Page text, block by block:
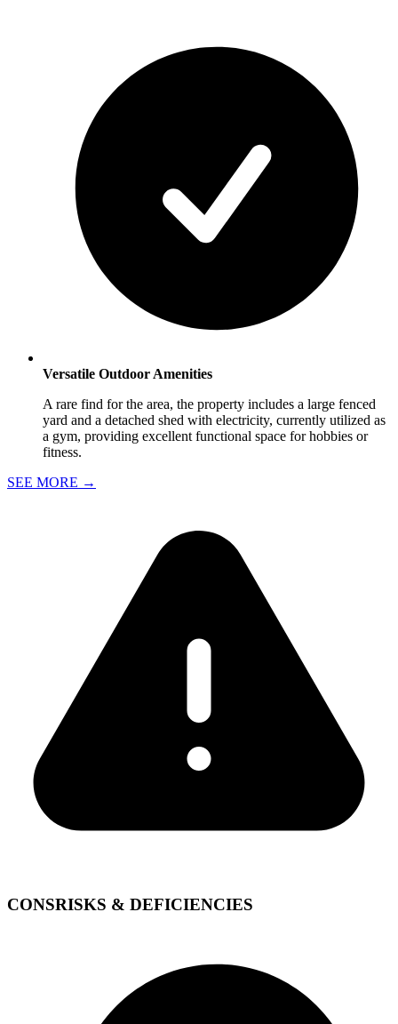
Versatile Outdoor Amenities
A rare find for the area, the property includes a large fenced
yard and a detached shed with electricity, currently utilized as
a gym, providing excellent functional space for hobbies or
fitness.
SEE MORE →
CONSRISKS & DEFICIENCIES